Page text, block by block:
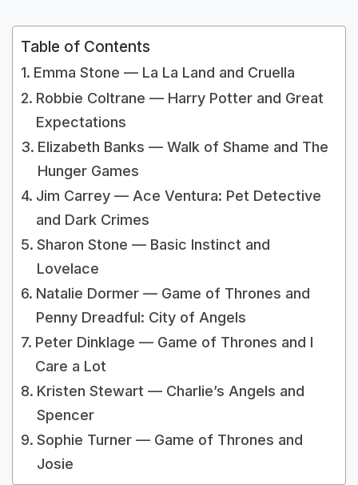
Table of Contents
Emma Stone — La La Land and Cruella
Robbie Coltrane — Harry Potter and Great
Expectations
Elizabeth Banks — Walk of Shame and The
Hunger Games
Jim Carrey — Ace Ventura: Pet Detective
and Dark Crimes
Sharon Stone — Basic Instinct and
Lovelace
Natalie Dormer — Game of Thrones and
Penny Dreadful: City of Angels
Peter Dinklage — Game of Thrones and I
Care a Lot
Kristen Stewart — Charlie’s Angels and
Spencer
Sophie Turner — Game of Thrones and
Josie